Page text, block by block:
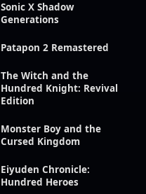
Sonic X Shadow
Generations
Patapon 2 Remastered
The Witch and the
Hundred Knight: Revival
Edition
Monster Boy and the
Cursed Kingdom
Eiyuden Chronicle:
Hundred Heroes